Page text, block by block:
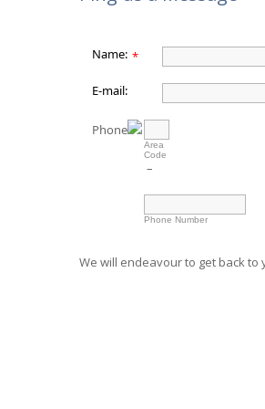
Name: *
E-mail:
Phone
Area
Code
–
Phone Number
We will endeavour to get back to